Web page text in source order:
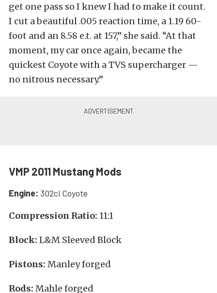
get one pass so I knew I had to make it count.
I cut a beautiful .005 reaction time, a 1.19 60-
foot and an 8.58 e.t. at 157,” she said. “At that
moment, my car once again, became the
quickest Coyote with a TVS supercharger —
no nitrous necessary.”
VMP 2011 Mustang Mods
Engine: 302ci Coyote
Compression Ratio: 11:1
Block: L&M Sleeved Block
Pistons: Manley forged
Rods: Mahle forged